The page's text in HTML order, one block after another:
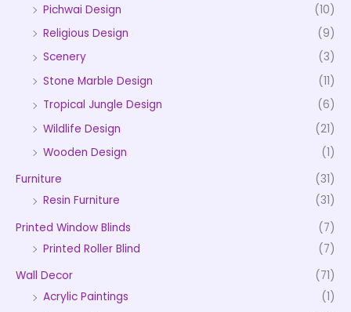
Pichwai Design
(10)
Religious Design
(9)
Scenery
(3)
Stone Marble Design
(11)
Tropical Jungle Design
(6)
Wildlife Design
(21)
Wooden Design
(1)
Furniture
(31)
Resin Furniture
(31)
Printed Window Blinds
(7)
Printed Roller Blind
(7)
Wall Decor
(71)
Acrylic Paintings
(1)